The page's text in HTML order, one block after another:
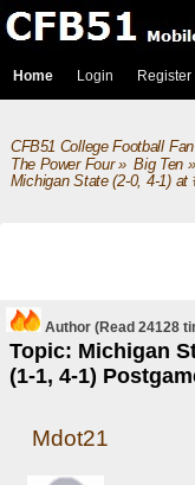
Home Login Register
CFB51 College Football
The Power Four» Big Ten»
Michigan State (2-0, 4-1) at
Author
Topic: Michigan
(1-1, 4-1)
(Read 24128
Mdot21